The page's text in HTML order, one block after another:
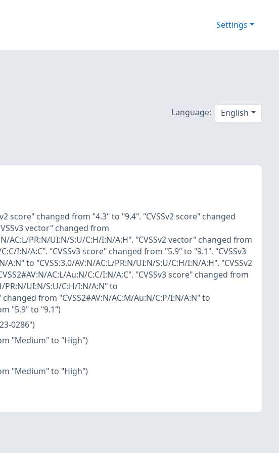
Settings
Language: English
score" changed from "4.3" to "9.4". "CVSSv2 score" changed
vector" changed from
AC:L/PR:N/UI:N/S:U/C:H/I:N/A:H". "CVSSv2 vector" changed from
I:N/A:C". "CVSSv3 score" changed from "5.9" to "9.1". "CVSSv3
to "CVSS:3.0/AV:N/AC:L/PR:N/UI:N/S:U/C:H/I:N/A:H". "CVSSv2
AC:L/Au:N/C:C/I:N/A:C". "CVSSv3 score" changed from
PR:N/UI:N/S:U/C:H/I:N/A:N" to
from "CVSS2#AV:N/AC:M/Au:N/C:P/I:N/A:N" to
"5.9" to "9.1")
0286")
"Medium" to "High")
"Medium" to "High")